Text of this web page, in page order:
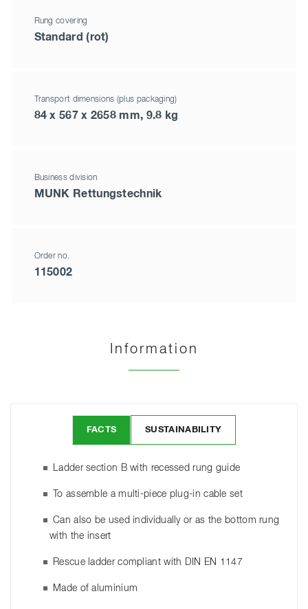
Rung covering
Standard (rot)
Transport dimensions (plus packaging)
84 x 567 x 2658 mm, 9.8 kg
Business division
MUNK Rettungstechnik
Order no.
115002
Information
FACTS SUSTAINABILITY
Ladder section B with recessed rung guide
To assemble a multi-piece plug-in cable set
Can also be used individually or as the bottom rung
with the insert
Rescue ladder compliant with DIN EN 1147
Made of aluminium